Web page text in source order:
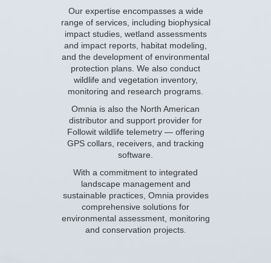
Our expertise encompasses a wide
range of services, including biophysical
impact studies, wetland assessments
and impact reports, habitat modeling
and the development of environmental
protection plans . We also conduct
wildlife and vegetation inventory,
monitoring and research programs.
Omnia is also the North American
distributor and support provider for
Followit wildlife telemetry— offering
GPS collars, receivers, and tracking
software.
With a commitment to integrated
landscape management and
sustainable practices, Omnia provides
comprehensive solutions for
environmental assessment, monitoring
and conservation projects.